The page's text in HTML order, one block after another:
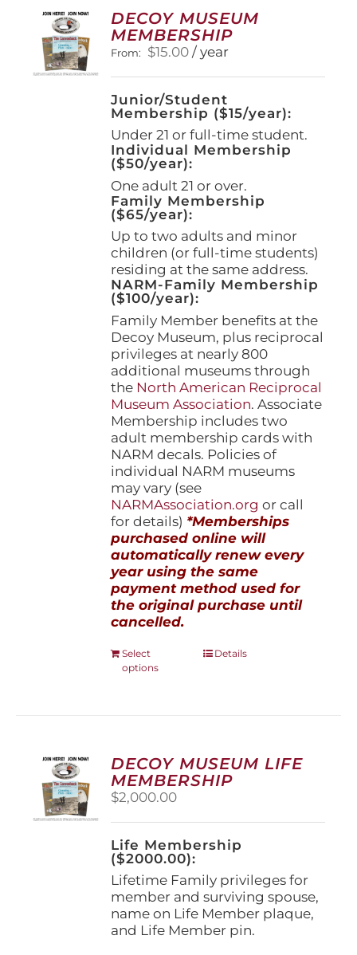
options
may
be
chosen
on
the
product
page
DECOY MUSEUM
MEMBERSHIP
From: $15.00 / year
Junior/Student
Membership ($15/year):
Under 21 or full-time student.
Individual Membership
($50/year):
One adult 21 or over.
Family Membership
($65/year):
Up to two adults and minor
children (or full-time students)
residing at the same address.
NARM-Family Membership
($100/year):
Family Member benefits at the
Decoy Museum, plus reciprocal
privileges at nearly 800
additional museums through
the North American Reciprocal
Museum Association. Associate
Membership includes two
adult membership cards with
NARM decals. Policies of
individual NARM museums
may vary (see
NARMAssociation.org or call
for details) *Memberships
purchased online will
automatically renew every
year using the same
payment method used for
the original purchase until
cancelled.
Select
options
This
options
may
be
on
the
product
page
Details
DECOY MUSEUM LIFE
MEMBERSHIP
$2,000.00
Life Membership
($2000.00):
Lifetime Family privileges for
member and surviving spouse,
name on Life Member plaque,
and Life Member pin.